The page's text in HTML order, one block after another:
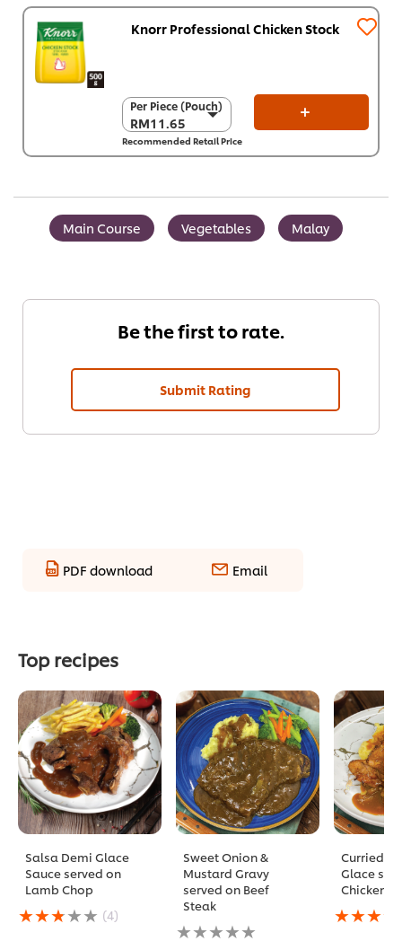
Knorr Professional Chicken Stock
Per Piece (Pouch)
RM11.65
Per Piece (Pouch)
RM11.65
Per Carton (12 x
Recommended Retail Price
Main Course Vegetables Malay
Be the first to rate.
Submit Rating
PDF download Email
Top recipes
Salsa Demi Glace
Sauce served on
Lamb Chop
Average
rating
(4)
Sweet Onion &
Mustard Gravy
served on Beef
Steak
No
ratings
Curried
Glace
Chicken
Average
rating